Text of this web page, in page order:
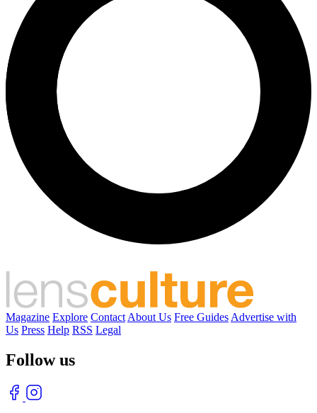
Magazine Explore Contact About Us Free Guides Advertise with
Us Press Help RSS Legal
Follow us